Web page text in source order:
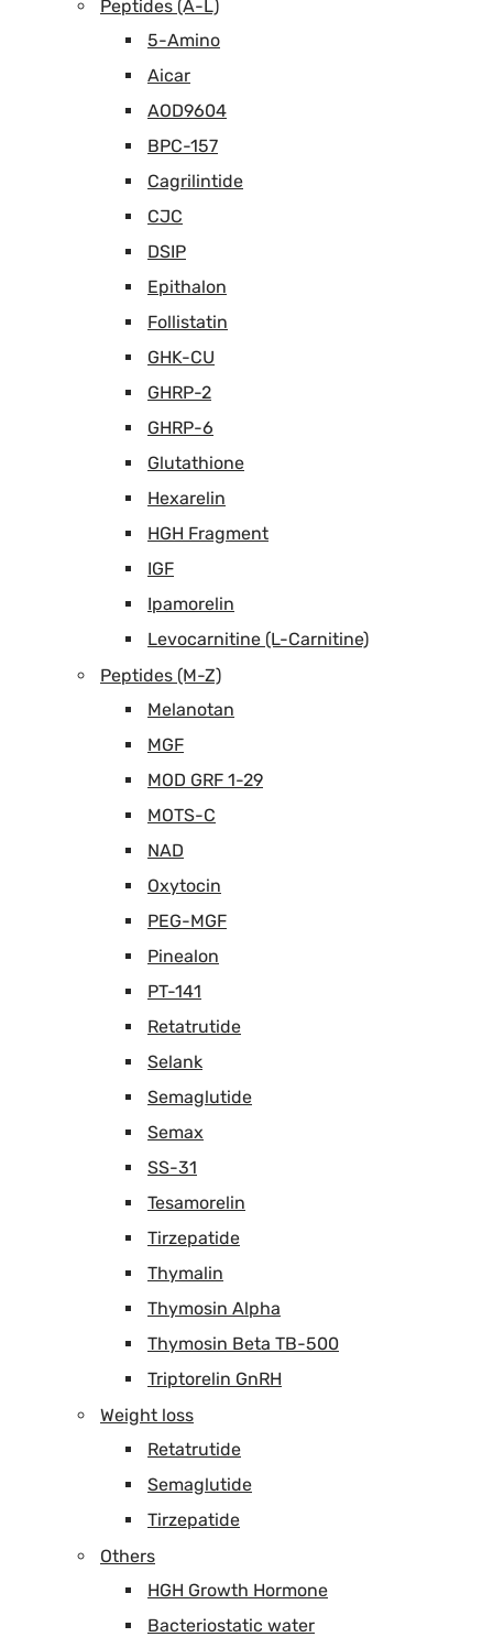
Peptides (A-L)
5-Amino
Aicar
AOD9604
BPC-157
Cagrilintide
CJC
DSIP
Epithalon
Follistatin
GHK-CU
GHRP-2
GHRP-6
Glutathione
Hexarelin
HGH Fragment
IGF
Ipamorelin
Levocarnitine (L-Carnitine)
Peptides (M-Z)
Melanotan
MGF
MOD GRF 1-29
MOTS-C
NAD
Oxytocin
PEG-MGF
Pinealon
PT-141
Retatrutide
Selank
Semaglutide
Semax
SS-31
Tesamorelin
Tirzepatide
Thymalin
Thymosin Alpha
Thymosin Beta TB-500
Triptorelin GnRH
Weight loss
Retatrutide
Semaglutide
Tirzepatide
Others
HGH Growth Hormone
Bacteriostatic water